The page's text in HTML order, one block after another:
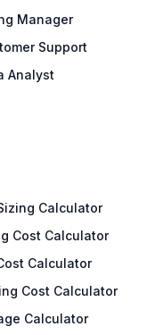
Manager
Support
Analyst
Calculator
Cost Calculator
Calculator
Cost Calculator
Calculator